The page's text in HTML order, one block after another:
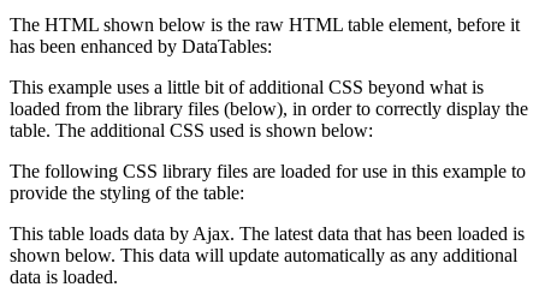
The HTML shown below is the raw HTML table element, before it
has been enhanced by DataTables:
This example uses a little bit of additional CSS beyond what is
loaded from the library files (below), in order to correctly display the
table. The additional CSS used is shown below:
The following CSS library files are loaded for use in this example to
provide the styling of the table:
This table loads data by Ajax. The latest data that has been loaded is
shown below. This data will update automatically as any additional
data is loaded.